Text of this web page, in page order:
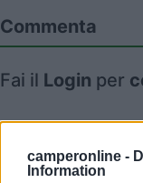
camperonline -
Information
Commenta
Fai il Login per
Recensioni degli